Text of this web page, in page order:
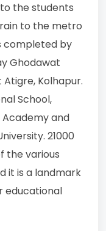
the students
to the metro
completed by
Ghodawat
Kolhapur.
School,
Academy and
21000
the various
it is a landmark
educational